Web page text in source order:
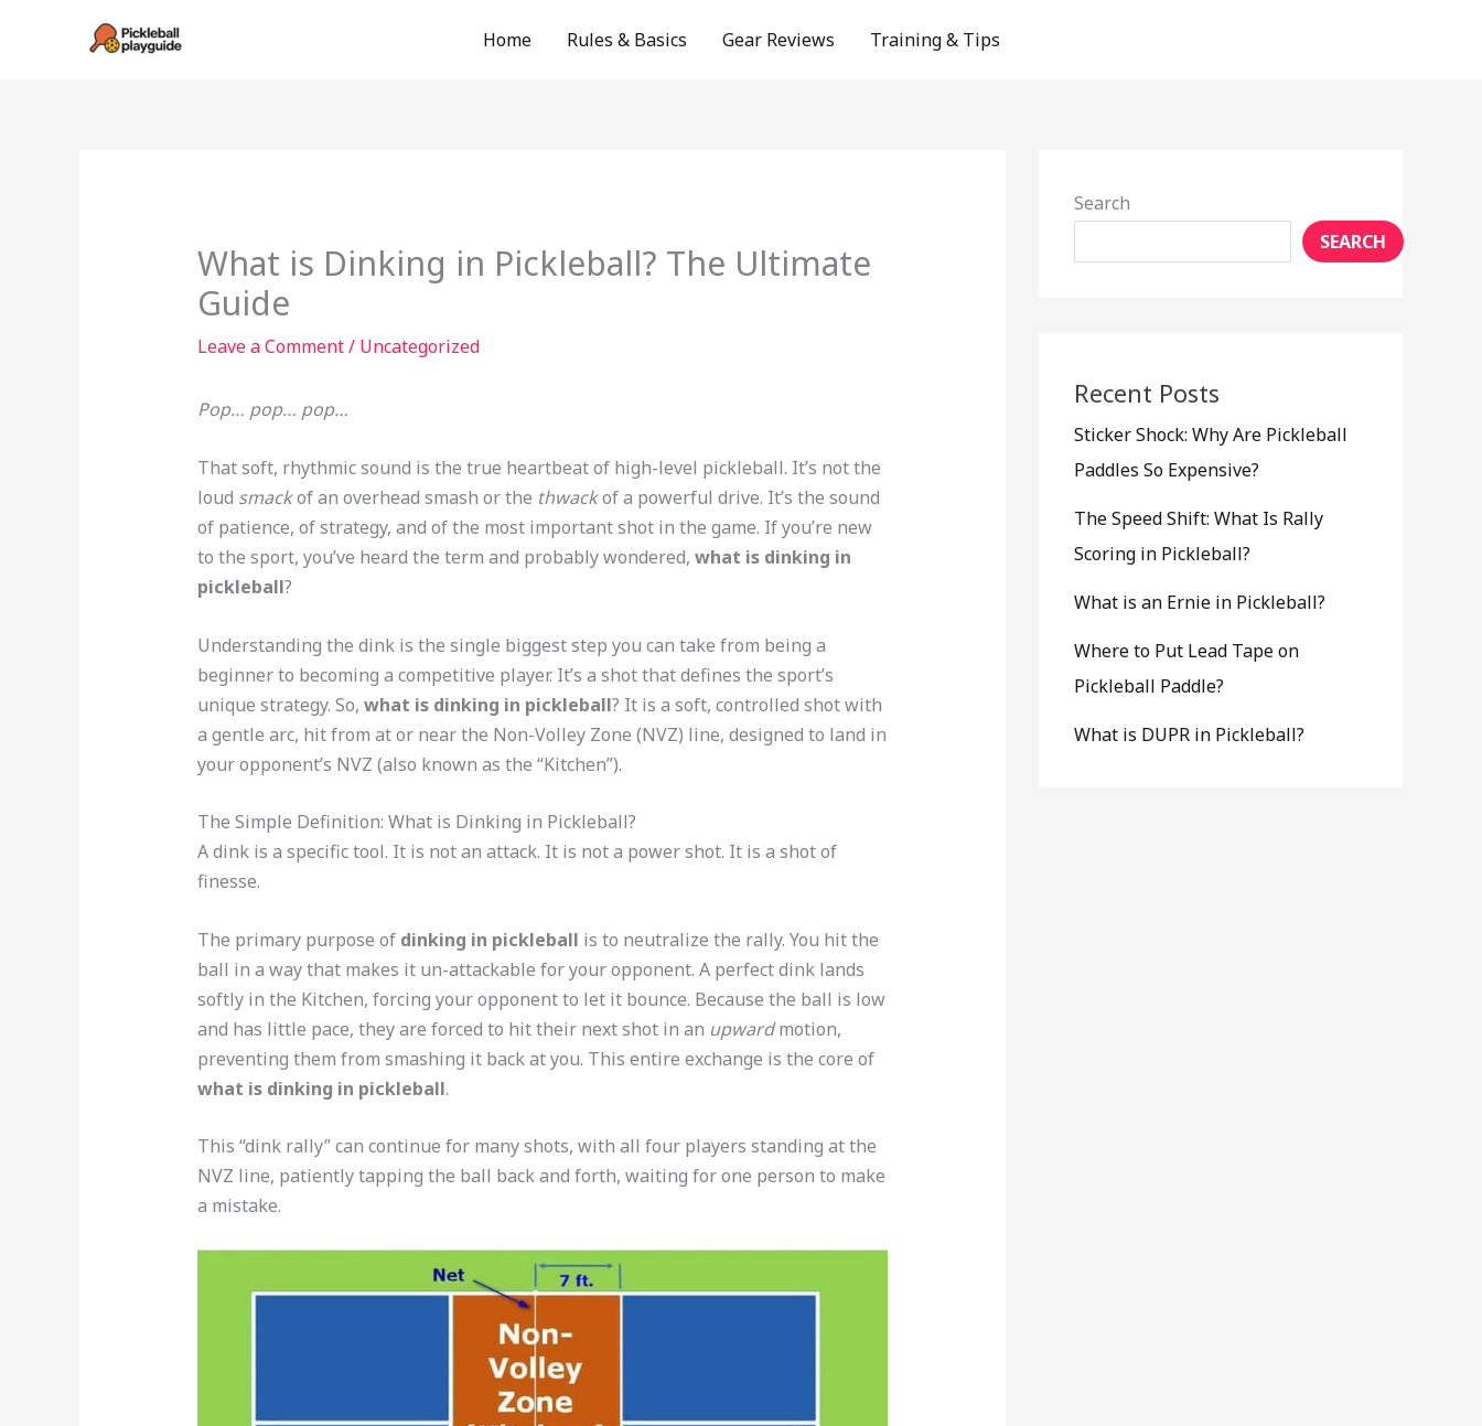
Home Rules & Basics Gear Reviews Training & Tips
What is Dinking in Pickleball? The Ultimate
Guide
Leave a Comment/ Uncategorized
Pop… pop… pop…
That soft, rhythmic sound is the true heartbeat of high-level pickleball. It’s not the
loud smackof an overhead smash or the thwackof a powerful drive. It’s the sound
of patience, of strategy, and of the most important shot in the game. If you’re new
to the sport, you’ve heard the term and probably wondered, what is dinking in
pickleball?
Understanding the dink is the single biggest step you can take from being a
beginner to becoming a competitive player. It’s a shot that defines the sport’s
unique strategy. So, what is dinking in pickleball? It is a soft, controlled shot with
a gentle arc, hit from at or near the Non-Volley Zone (NVZ) line, designed to land in
your opponent’s NVZ (also known as the “Kitchen”).
The Simple Definition: What is Dinking in Pickleball?
A dink is a specific tool. It is not an attack. It is not a power shot. It is a shot of
finesse.
The primary purpose of dinking in pickleball is to neutralize the rally. You hit the
ball in a way that makes it un-attackable for your opponent. A perfect dink lands
softly in the Kitchen, forcing your opponent to let it bounce. Because the ball is low
and has little pace, they are forced to hit their next shot in an upwardmotion,
preventing them from smashing it back at you. This entire exchange is the core of
what is dinking in pickleball.
This “dink rally” can continue for many shots, with all four players standing at the
NVZ line, patiently tapping the ball back and forth, waiting for one person to make
a mistake.
Search
SEARCH
Recent Posts
Sticker Shock: Why Are Pickleball
Paddles So Expensive?
The Speed Shift: What Is Rally
Scoring in Pickleball?
What is an Ernie in Pickleball?
Where to Put Lead Tape on
Pickleball Paddle?
What is DUPR in Pickleball?